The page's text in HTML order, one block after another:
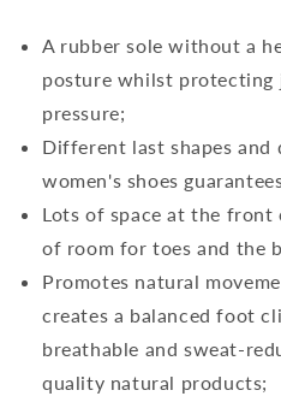
A rubber sole without a
posture whilst protecting
pressure;
Different last shapes and
women's shoes
Lots of space at the
of room for toes and the
Promotes natural
creates a balanced foot
breathable and sweat-
quality natural products;